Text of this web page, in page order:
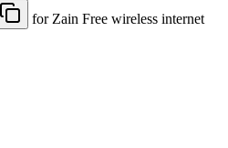
for Zain Free wireless internet